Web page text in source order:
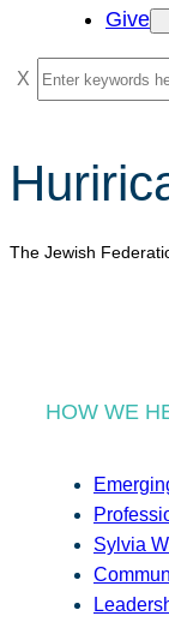
Give
S
e
r
c
h
The Jewish
HOW WE
Sylvia